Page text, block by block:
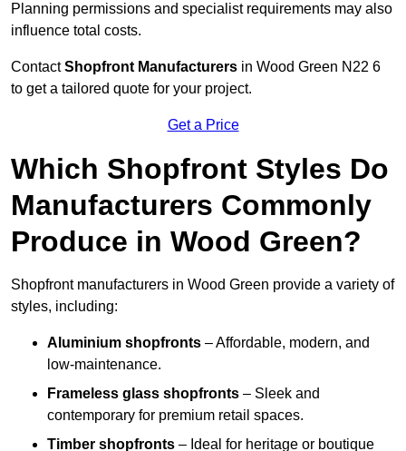
Planning permissions and specialist requirements may also
influence total costs.
ContactShopfront Manufacturers in Wood Green N22 6
to get a tailored quote for your project.
Get a Price
Which Shopfront Styles Do
Manufacturers Commonly
Produce in Wood Green?
Shopfront manufacturers in Wood Green provide a variety of
styles, including:
Aluminium shopfronts – Affordable, modern, and
low-maintenance.
Frameless glass shopfronts – Sleek and
contemporary for premium retail spaces.
Timber shopfronts – Ideal for heritage or boutique